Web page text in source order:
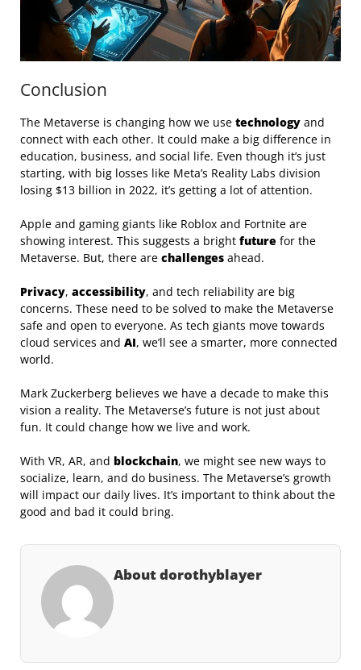
Conclusion
The Metaverse is changing how we use technology and
connect with each other. It could make a big difference in
education, business, and social life. Even though it’s just
starting, with big losses like Meta’s Reality Labs division
losing $13 billion in 2022, it’s getting a lot of attention.
Apple and gaming giants like Roblox and Fortnite are
showing interest. This suggests a bright future for the
Metaverse. But, there are challenges ahead.
Privacy, accessibility, and tech reliability are big
concerns. These need to be solved to make the Metaverse
safe and open to everyone. As tech giants move towards
cloud services and AI, we’ll see a smarter, more connected
world.
Mark Zuckerberg believes we have a decade to make this
vision a reality. The Metaverse’s future is not just about
fun. It could change how we live and work.
With VR, AR, and blockchain, we might see new ways to
socialize, learn, and do business. The Metaverse’s growth
will impact our daily lives. It’s important to think about the
good and bad it could bring.
About dorothyblayer